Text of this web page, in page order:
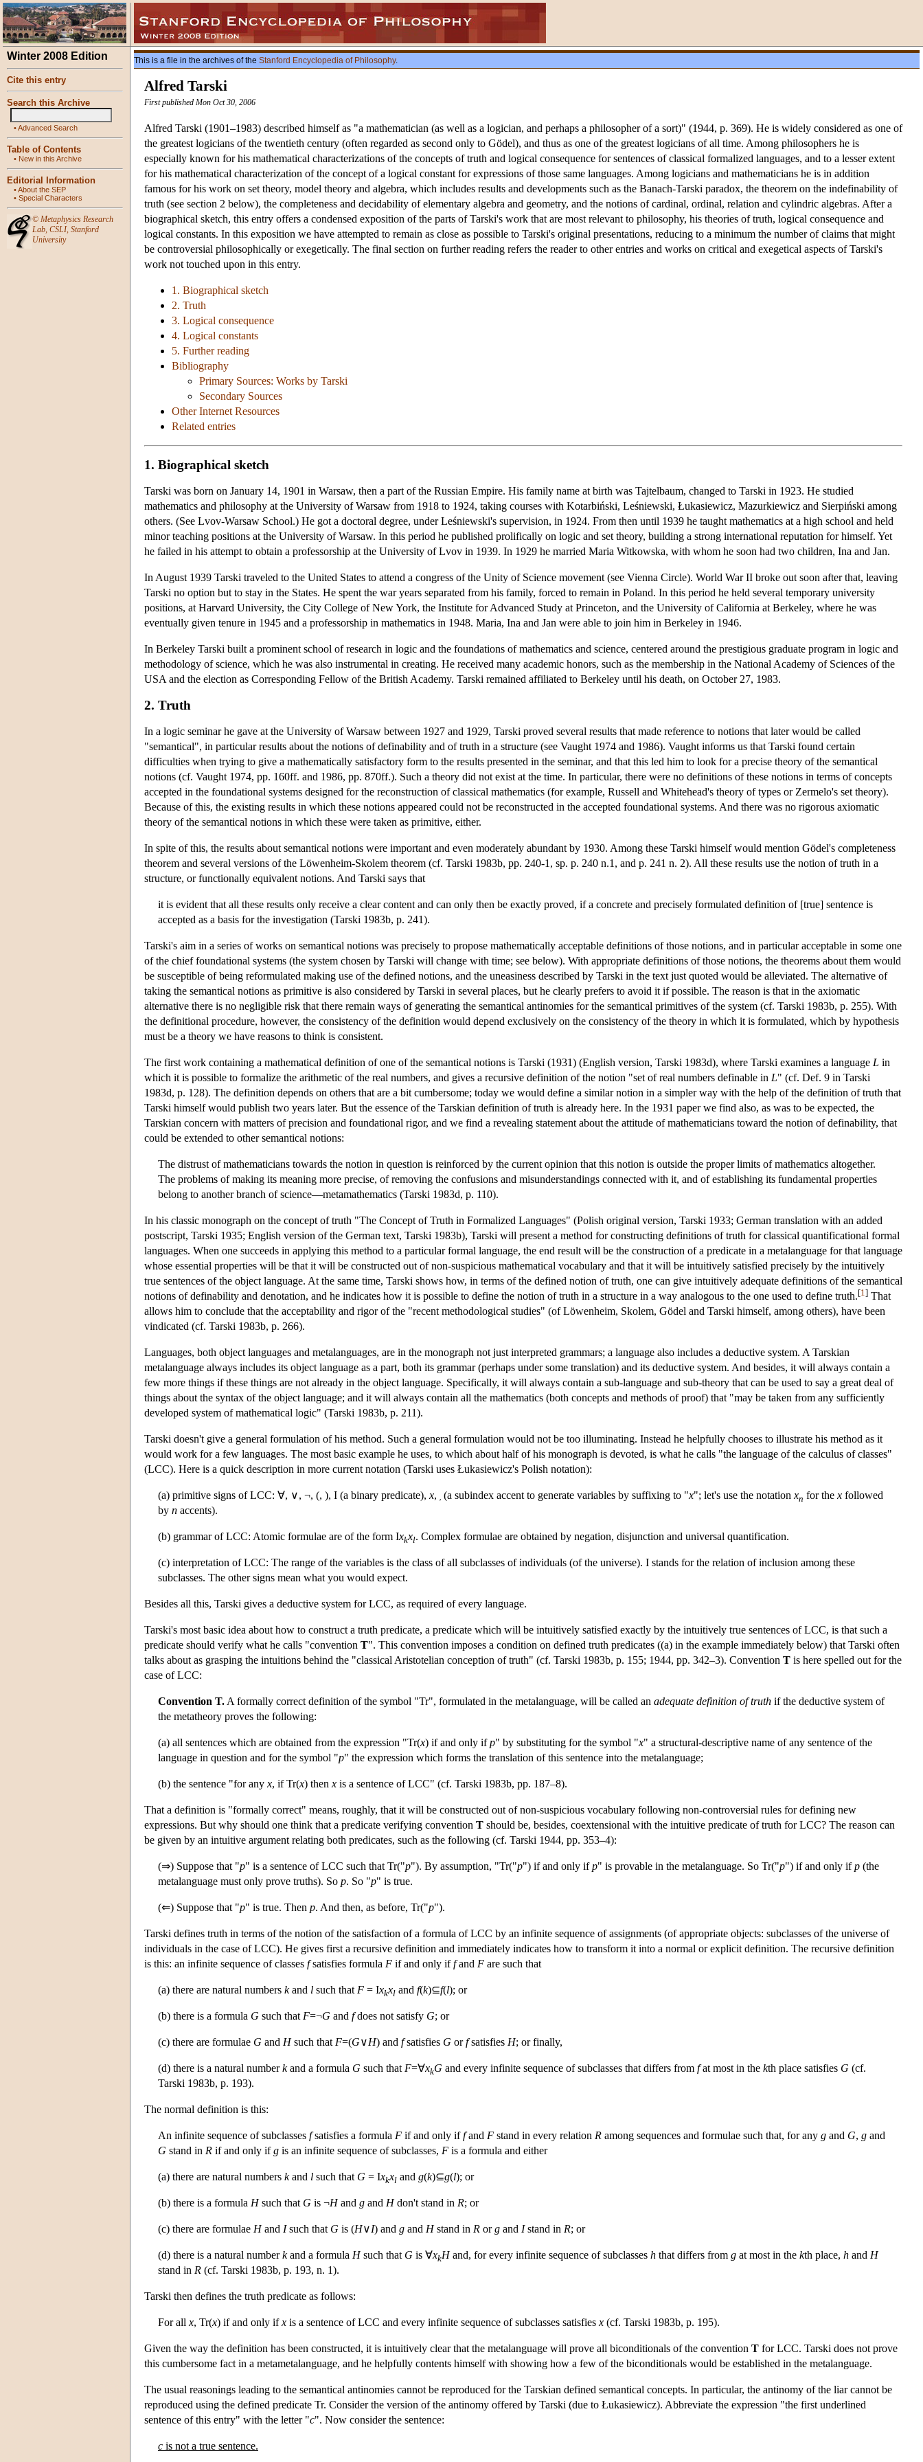
Winter 2008 Edition
Cite this entry
Search this Archive
•Advanced Search
Table of Contents
• New in this Archive
Editorial Information
•About the SEP
• Special Characters
© Metaphysics Research
Lab, CSLI, Stanford
University
This is a file in the archives of the Stanford Encyclopedia of Philosophy.
Alfred Tarski
First published Mon Oct 30, 2006
Alfred Tarski (1901–1983) described himself as "a mathematician (as well as a logician, and perhaps a philosopher of a sort)" (1944, p. 369). He is widely considered as one of
the greatest logicians of the twentieth century (often regarded as second only to Gödel), and thus as one of the greatest logicians of all time. Among philosophers he is
especially known for his mathematical characterizations of the concepts of truth and logical consequence for sentences of classical formalized languages, and to a lesser extent
for his mathematical characterization of the concept of a logical constant for expressions of those same languages. Among logicians and mathematicians he is in addition
famous for his work on set theory, model theory and algebra, which includes results and developments such as the Banach-Tarski paradox, the theorem on the indefinability of
truth (see section 2 below), the completeness and decidability of elementary algebra and geometry, and the notions of cardinal, ordinal, relation and cylindric algebras. After a
biographical sketch, this entry offers a condensed exposition of the parts of Tarski's work that are most relevant to philosophy, his theories of truth, logical consequence and
logical constants. In this exposition we have attempted to remain as close as possible to Tarski's original presentations, reducing to a minimum the number of claims that might
be controversial philosophically or exegetically. The final section on further reading refers the reader to other entries and works on critical and exegetical aspects of Tarski's
work not touched upon in this entry.
1. Biographical sketch
2. Truth
3. Logical consequence
4. Logical constants
5. Further reading
Bibliography
Primary Sources: Works by Tarski
Secondary Sources
Other Internet Resources
Related entries
1. Biographical sketch
Tarski was born on January 14, 1901 in Warsaw, then a part of the Russian Empire. His family name at birth was Tajtelbaum, changed to Tarski in 1923. He studied
mathematics and philosophy at the University of Warsaw from 1918 to 1924, taking courses with Kotarbiński, Leśniewski, Łukasiewicz, Mazurkiewicz and Sierpiński among
others. (See Lvov-Warsaw School.) He got a doctoral degree, under Leśniewski's supervision, in 1924. From then until 1939 he taught mathematics at a high school and held
minor teaching positions at the University of Warsaw. In this period he published prolifically on logic and set theory, building a strong international reputation for himself. Yet
he failed in his attempt to obtain a professorship at the University of Lvov in 1939. In 1929 he married Maria Witkowska, with whom he soon had two children, Ina and Jan.
In August 1939 Tarski traveled to the United States to attend a congress of the Unity of Science movement (see Vienna Circle). World War II broke out soon after that, leaving
Tarski no option but to stay in the States. He spent the war years separated from his family, forced to remain in Poland. In this period he held several temporary university
positions, at Harvard University, the City College of New York, the Institute for Advanced Study at Princeton, and the University of California at Berkeley, where he was
eventually given tenure in 1945 and a professorship in mathematics in 1948. Maria, Ina and Jan were able to join him in Berkeley in 1946.
In Berkeley Tarski built a prominent school of research in logic and the foundations of mathematics and science, centered around the prestigious graduate program in logic and
methodology of science, which he was also instrumental in creating. He received many academic honors, such as the membership in the National Academy of Sciences of the
USA and the election as Corresponding Fellow of the British Academy. Tarski remained affiliated to Berkeley until his death, on October 27, 1983.
2. Truth
In a logic seminar he gave at the University of Warsaw between 1927 and 1929, Tarski proved several results that made reference to notions that later would be called
"semantical", in particular results about the notions of definability and of truth in a structure (see Vaught 1974 and 1986). Vaught informs us that Tarski found certain
difficulties when trying to give a mathematically satisfactory form to the results presented in the seminar, and that this led him to look for a precise theory of the semantical
notions (cf. Vaught 1974, pp. 160ff. and 1986, pp. 870ff.). Such a theory did not exist at the time. In particular, there were no definitions of these notions in terms of concepts
accepted in the foundational systems designed for the reconstruction of classical mathematics (for example, Russell and Whitehead's theory of types or Zermelo's set theory).
Because of this, the existing results in which these notions appeared could not be reconstructed in the accepted foundational systems. And there was no rigorous axiomatic
theory of the semantical notions in which these were taken as primitive, either.
In spite of this, the results about semantical notions were important and even moderately abundant by 1930. Among these Tarski himself would mention Gödel's completeness
theorem and several versions of the Löwenheim-Skolem theorem (cf. Tarski 1983b, pp. 240-1, sp. p. 240 n.1, and p. 241 n. 2). All these results use the notion of truth in a
structure, or functionally equivalent notions. And Tarski says that
it is evident that all these results only receive a clear content and can only then be exactly proved, if a concrete and precisely formulated definition of [true] sentence is
accepted as a basis for the investigation (Tarski 1983b, p. 241).
Tarski's aim in a series of works on semantical notions was precisely to propose mathematically acceptable definitions of those notions, and in particular acceptable in some one
of the chief foundational systems (the system chosen by Tarski will change with time; see below). With appropriate definitions of those notions, the theorems about them would
be susceptible of being reformulated making use of the defined notions, and the uneasiness described by Tarski in the text just quoted would be alleviated. The alternative of
taking the semantical notions as primitive is also considered by Tarski in several places, but he clearly prefers to avoid it if possible. The reason is that in the axiomatic
alternative there is no negligible risk that there remain ways of generating the semantical antinomies for the semantical primitives of the system (cf. Tarski 1983b, p. 255). With
the definitional procedure, however, the consistency of the definition would depend exclusively on the consistency of the theory in which it is formulated, which by hypothesis
must be a theory we have reasons to think is consistent.
The first work containing a mathematical definition of one of the semantical notions is Tarski (1931) (English version, Tarski 1983d), where Tarski examines a language L in
which it is possible to formalize the arithmetic of the real numbers, and gives a recursive definition of the notion "set of real numbers definable in L" (cf. Def. 9 in Tarski
1983d, p. 128). The definition depends on others that are a bit cumbersome; today we would define a similar notion in a simpler way with the help of the definition of truth that
Tarski himself would publish two years later. But the essence of the Tarskian definition of truth is already here. In the 1931 paper we find also, as was to be expected, the
Tarskian concern with matters of precision and foundational rigor, and we find a revealing statement about the attitude of mathematicians toward the notion of definability, that
could be extended to other semantical notions:
The distrust of mathematicians towards the notion in question is reinforced by the current opinion that this notion is outside the proper limits of mathematics altogether.
The problems of making its meaning more precise, of removing the confusions and misunderstandings connected with it, and of establishing its fundamental properties
belong to another branch of science—metamathematics (Tarski 1983d, p. 110).
In his classic monograph on the concept of truth "The Concept of Truth in Formalized Languages" (Polish original version, Tarski 1933; German translation with an added
postscript, Tarski 1935; English version of the German text, Tarski 1983b), Tarski will present a method for constructing definitions of truth for classical quantificational formal
languages. When one succeeds in applying this method to a particular formal language, the end result will be the construction of a predicate in a metalanguage for that language
whose essential properties will be that it will be constructed out of non-suspicious mathematical vocabulary and that it will be intuitively satisfied precisely by the intuitively
true sentences of the object language. At the same time, Tarski shows how, in terms of the defined notion of truth, one can give intuitively adequate definitions of the semantical
notions of definability and denotation, and he indicates how it is possible to define the notion of truth in a structure in a way analogous to the one used to define truth.[1 ] That
allows him to conclude that the acceptability and rigor of the "recent methodological studies" (of Löwenheim, Skolem, Gödel and Tarski himself, among others), have been
vindicated (cf. Tarski 1983b, p. 266).
Languages, both object languages and metalanguages, are in the monograph not just interpreted grammars; a language also includes a deductive system. A Tarskian
metalanguage always includes its object language as a part, both its grammar (perhaps under some translation) and its deductive system. And besides, it will always contain a
few more things if these things are not already in the object language. Specifically, it will always contain a sub-language and sub-theory that can be used to say a great deal of
things about the syntax of the object language; and it will always contain all the mathematics (both concepts and methods of proof) that "may be taken from any sufficiently
developed system of mathematical logic" (Tarski 1983b, p. 211).
Tarski doesn't give a general formulation of his method. Such a general formulation would not be too illuminating. Instead he helpfully chooses to illustrate his method as it
would work for a few languages. The most basic example he uses, to which about half of his monograph is devoted, is what he calls "the language of the calculus of classes"
(LCC). Here is a quick description in more current notation (Tarski uses Łukasiewicz's Polish notation):
(a) primitive signs of LCC: ∀, ∨, ¬, (, ), I (a binary predicate), x,
′
(a subindex accent to generate variables by suffixing to "x"; let's use the notation xn for the x followed
by n accents).
(b) grammar of LCC: Atomic formulae are of the form Ixkxl. Complex formulae are obtained by negation, disjunction and universal quantification.
(c) interpretation of LCC: The range of the variables is the class of all subclasses of individuals (of the universe). I stands for the relation of inclusion among these
subclasses. The other signs mean what you would expect.
Besides all this, Tarski gives a deductive system for LCC, as required of every language.
Tarski's most basic idea about how to construct a truth predicate, a predicate which will be intuitively satisfied exactly by the intuitively true sentences of LCC, is that such a
predicate should verify what he calls "convention T". This convention imposes a condition on defined truth predicates ((a) in the example immediately below) that Tarski often
talks about as grasping the intuitions behind the "classical Aristotelian conception of truth" (cf. Tarski 1983b, p. 155; 1944, pp. 342–3). Convention T is here spelled out for the
case of LCC:
Convention T. A formally correct definition of the symbol "Tr", formulated in the metalanguage, will be called an adequate definition of truth if the deductive system of
the metatheory proves the following:
(a) all sentences which are obtained from the expression "Tr(x) if and only ifp" by substituting for the symbol "x" a structural-descriptive name of any sentence of the
language in question and for the symbol "p" the expression which forms the translation of this sentence into the metalanguage;
(b) the sentence "for any x, if Tr(x) then x is a sentence of LCC" (cf. Tarski 1983b, pp. 187–8).
That a definition is "formally correct" means, roughly, that it will be constructed out of non-suspicious vocabulary following non-controversial rules for defining new
expressions. But why should one think that a predicate verifying convention T should be, besides, coextensional with the intuitive predicate of truth for LCC? The reason can
be given by an intuitive argument relating both predicates, such as the following (cf. Tarski 1944, pp. 353–4):
(⇒) Suppose that "p" is a sentence of LCC such that Tr("p"). By assumption, "Tr("p") if and only ifp" is provable in the metalanguage. So Tr("p") if and only ifp (the
metalanguage must only prove truths). So p. So "p" is true.
(⇐) Suppose that "p" is true. Then p. And then, as before, Tr("p").
Tarski defines truth in terms of the notion of the satisfaction of a formula of LCC by an infinite sequence of assignments (of appropriate objects: subclasses of the universe of
individuals in the case of LCC). He gives first a recursive definition and immediately indicates how to transform it into a normal or explicit definition. The recursive definition
is this: an infinite sequence of classes fsatisfies formula F if and only iffand F are such that
(a) there are natural numbers kand l such that F = Ixkxl and f(k)⊆f(l); or
(b) there is a formula G such that F=¬G and fdoes not satisfy G; or
(c) there are formulae G and Hsuch that F=(G∨H) and fsatisfies G orfsatisfies H; or finally,
(d) there is a natural numberkand a formula G such that F=∀xkG and every infinite sequence of subclasses that differs from fat most in the kth place satisfies G (cf.
Tarski 1983b, p. 193).
The normal definition is this:
An infinite sequence of subclasses fsatisfies a formula F if and only iffand F stand in every relation R among sequences and formulae such that, for any g and G, g and
G stand in R if and only ifg is an infinite sequence of subclasses, F is a formula and either
(a) there are natural numbers kand l such that G = Ixkxl and g(k)⊆g(l); or
(b) there is a formula Hsuch that G is ¬Hand g and Hdon't stand in R; or
(c) there are formulae Hand Isuch that G is (H∨I) and g and Hstand in R org and Istand in R; or
(d) there is a natural numberkand a formula Hsuch that G is ∀xkHand, for every infinite sequence of subclasses h that differs from g at most in the kth place, h and H
stand in R (cf. Tarski 1983b, p. 193, n. 1).
Tarski then defines the truth predicate as follows:
For all x, Tr(x) if and only ifx is a sentence of LCC and every infinite sequence of subclasses satisfies x (cf. Tarski 1983b, p. 195).
Given the way the definition has been constructed, it is intuitively clear that the metalanguage will prove all biconditionals of the convention T for LCC. Tarski does not prove
this cumbersome fact in a metametalanguage, and he helpfully contents himself with showing how a few of the biconditionals would be established in the metalanguage.
The usual reasonings leading to the semantical antinomies cannot be reproduced for the Tarskian defined semantical concepts. In particular, the antinomy of the liar cannot be
reproduced using the defined predicate Tr. Consider the version of the antinomy offered by Tarski (due to Łukasiewicz). Abbreviate the expression "the first underlined
sentence of this entry" with the letter "c". Now consider the sentence:
c is not a true sentence.